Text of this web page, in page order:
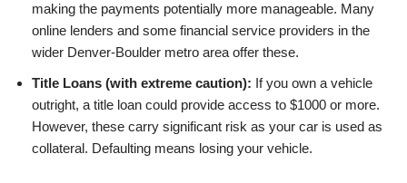
making the payments potentially more manageable. Many
online lenders and some financial service providers in the
wider Denver-Boulder metro area offer these.
Title Loans (with extreme caution): If you own a vehicle
outright, a title loan could provide access to $1000 or more.
However, these carry significant risk as your car is used as
collateral. Defaulting means losing your vehicle.